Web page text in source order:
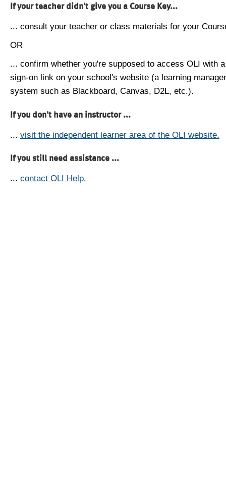
If your teacher didn't give you a Course Key...
... consult your teacher or class materials for your
OR
... confirm whether you're supposed to access OLI with
sign-on link on your school's website (a learning
system such as Blackboard, Canvas, D2L, etc.).
If you don't have an instructor ...
... visit the independent learner area of the OLI website.
If you still need assistance ...
... contact OLI Help.